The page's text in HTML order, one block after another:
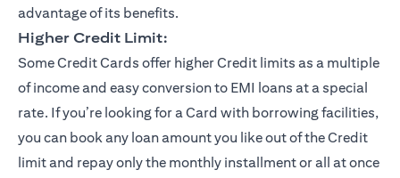
advantage of its benefits.
Higher Credit Limit:
Some Credit Cards offer higher Credit limits as a multiple
of income and easy conversion to EMI loans at a special
rate. If you’re looking for a Card with borrowing facilities,
you can book any loan amount you like out of the Credit
limit and repay only the monthly installment or all at once